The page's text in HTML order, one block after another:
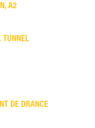
A2
DE DRANCE